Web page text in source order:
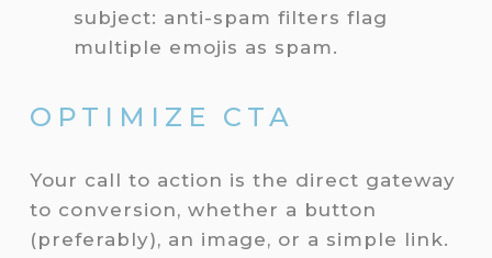
subject: anti-spam filters flag
multiple emojis as spam.
OPTIMIZE CTA
Your call to action is the direct gateway
to conversion, whether a button
(preferably), an image, or a simple link.